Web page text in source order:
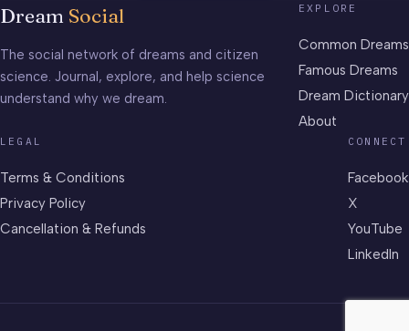
Dream Social
The social network of dreams and citizen
science. Journal, explore, and help science
understand why we dream.
EXPLORE
Common Dreams
Famous Dreams
Dream Dictionary
About
LEGAL
Terms & Conditions
Privacy Policy
Cancellation & Refunds
CONNECT
Facebook
X
YouTube
LinkedIn